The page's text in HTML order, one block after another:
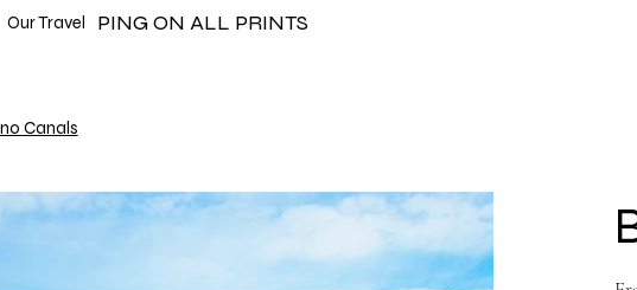
FREE SHIPPING ON ALL PRINTS
Our Travel
Canals